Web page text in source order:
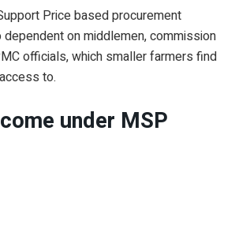
Price based procurement
on middlemen, commission
officials, which smaller farmers find
to.
under MSP